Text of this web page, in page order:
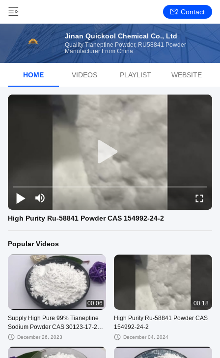
Contact
Jinan Quickool Chemical Co., Ltd
Quality Tianeptine Powder, RU58841 Powder
Manufacturer From China
HOME VIDEOS PLAYLIST WEBSITE
High Purity Ru-58841 Powder CAS 154992-24-2
Popular Videos
00:06
Supply High Pure 99% Tianeptine
Sodium Powder CAS 30123-17-2
With Safe Shipping To USA
December 26, 2023
00:18
High Purity Ru-58841 Powder CAS
154992-24-2
December 04, 2024